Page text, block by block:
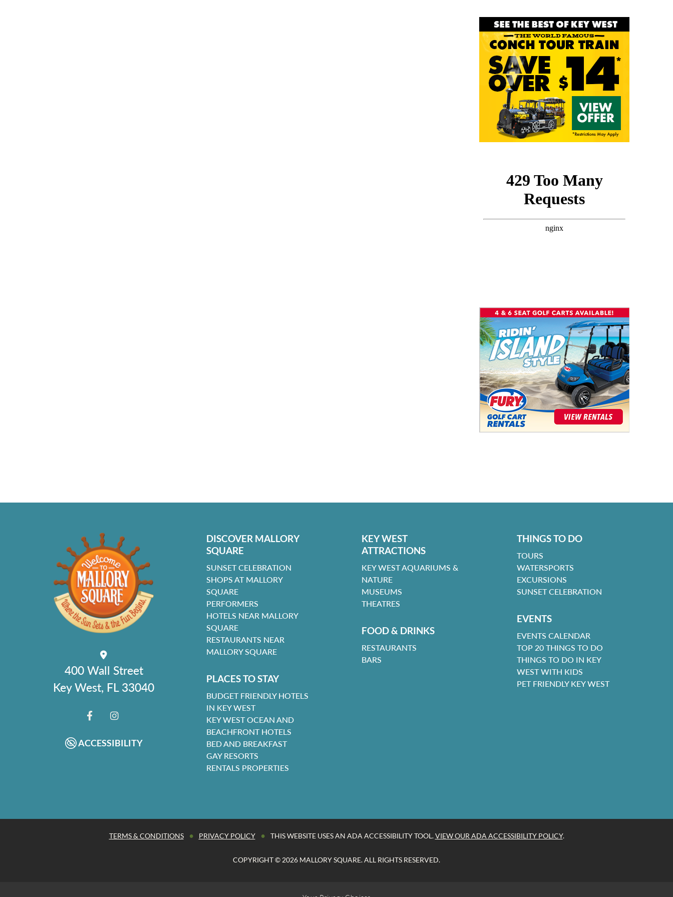
400 Wall Street
Key West, FL 33040
ACCESSIBILITY
DISCOVER MALLORY
SQUARE
SUNSET CELEBRATION
SHOPS AT MALLORY
SQUARE
PERFORMERS
HOTELS NEAR MALLORY
SQUARE
RESTAURANTS NEAR
MALLORY SQUARE
PLACES TO STAY
BUDGET FRIENDLY HOTELS
IN KEY WEST
KEY WEST OCEAN AND
BEACHFRONT HOTELS
BED AND BREAKFAST
GAY RESORTS
RENTALS PROPERTIES
KEY WEST
ATTRACTIONS
KEY WEST AQUARIUMS &
NATURE
MUSEUMS
THEATRES
FOOD & DRINKS
RESTAURANTS
BARS
THINGS TO DO
TOURS
WATERSPORTS
EXCURSIONS
SUNSET CELEBRATION
EVENTS
EVENTS CALENDAR
TOP 20 THINGS TO DO
THINGS TO DO IN KEY
WEST WITH KIDS
PET FRIENDLY KEY WEST
TERMS & CONDITIONS • PRIVACY POLICY • THIS WEBSITE USES AN ADA ACCESSIBILITY TOOL.VIEW OUR ADA ACCESSIBILITY POLICY.
COPYRIGHT © 2026 MALLORY SQUARE. ALL RIGHTS RESERVED.